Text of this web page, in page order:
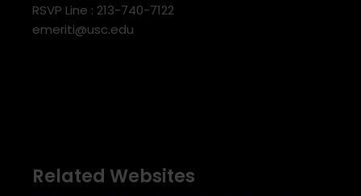
RSVP Line : 213-740-7122
emeriti@usc.edu
Related Websites